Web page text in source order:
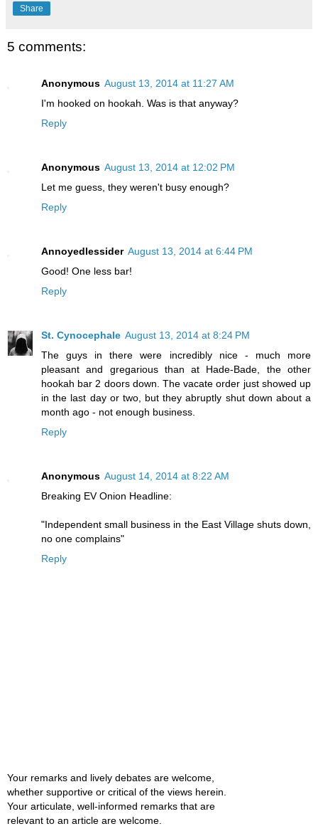
Share
5 comments:
Anonymous August 13, 2014 at 11:27 AM
I'm hooked on hookah. Was is that anyway?
Reply
Anonymous August 13, 2014 at 12:02 PM
Let me guess, they weren't busy enough?
Reply
Annoyedlessider August 13, 2014 at 6:44 PM
Good! One less bar!
Reply
St. Cynocephale August 13, 2014 at 8:24 PM
The guys in there were incredibly nice - much more
pleasant and gregarious than at Hade-Bade, the other
hookah bar 2 doors down. The vacate order just showed up
in the last day or two, but they abruptly shut down about a
month ago - not enough business.
Reply
Anonymous August 14, 2014 at 8:22 AM
Breaking EV Onion Headline:
"Independent small business in the East Village shuts down,
no one complains"
Reply
Your remarks and lively debates are welcome,
whether supportive or critical of the views herein.
Your articulate, well-informed remarks that are
relevant to an article are welcome.